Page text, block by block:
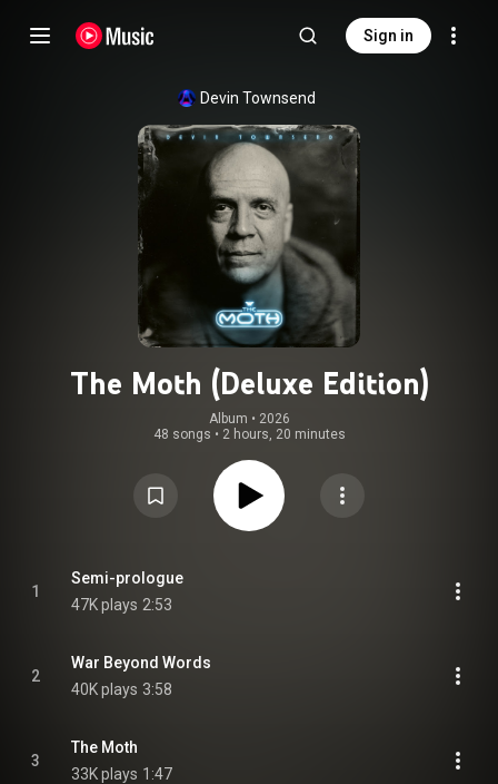
Sign in
Devin Townsend
The Moth (Deluxe Edition)
Album • 2026
48 songs • 2 hours, 20 minutes
1
Semi-prologue
47K plays 2:53
2
War Beyond Words
40K plays 3:58
3
The Moth
33K plays 1:47